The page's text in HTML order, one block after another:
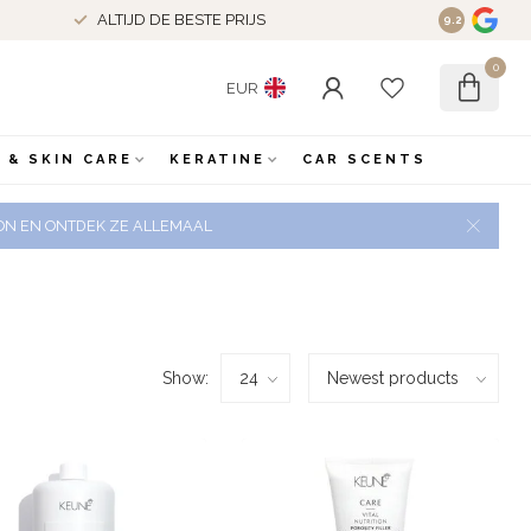
ALTIJD DE BESTE PRIJS 9.2
EUR
0
& SKIN CARE KERATINE CAR SCENTS
EN ONTDEK ZE ALLEMAAL
Show: